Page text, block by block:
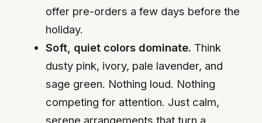
offer pre-orders a few days before the
holiday.
Soft, quiet colors dominate. Think
dusty pink, ivory, pale lavender, and
sage green. Nothing loud. Nothing
competing for attention. Just calm,
serene arrangements that turn a